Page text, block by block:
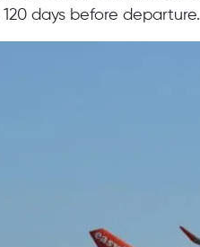
days before departure.